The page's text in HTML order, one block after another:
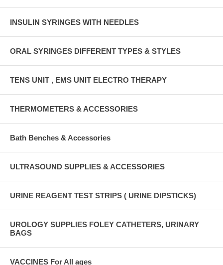
INSULIN SYRINGES WITH NEEDLES
ORAL SYRINGES DIFFERENT TYPES & STYLES
TENS UNIT , EMS UNIT ELECTRO THERAPY
THERMOMETERS & ACCESSORIES
Bath Benches & Accessories
ULTRASOUND SUPPLIES & ACCESSORIES
URINE REAGENT TEST STRIPS ( URINE DIPSTICKS)
UROLOGY SUPPLIES FOLEY CATHETERS, URINARY
BAGS
VACCINES For All ages